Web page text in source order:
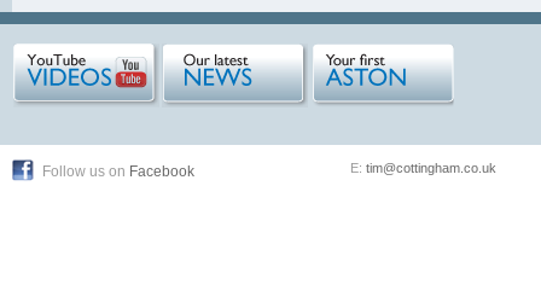
Follow us on Facebook E: tim@cottingham.co.uk